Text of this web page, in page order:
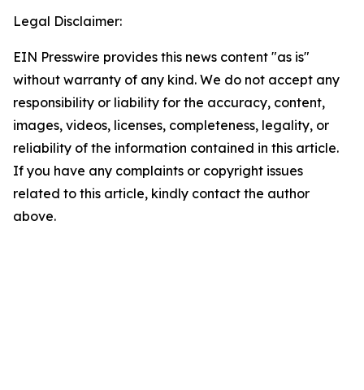
Legal Disclaimer:
EIN Presswire provides this news content "as is"
without warranty of any kind. We do not accept any
responsibility or liability for the accuracy, content,
images, videos, licenses, completeness, legality, or
reliability of the information contained in this article.
If you have any complaints or copyright issues
related to this article, kindly contact the author
above.